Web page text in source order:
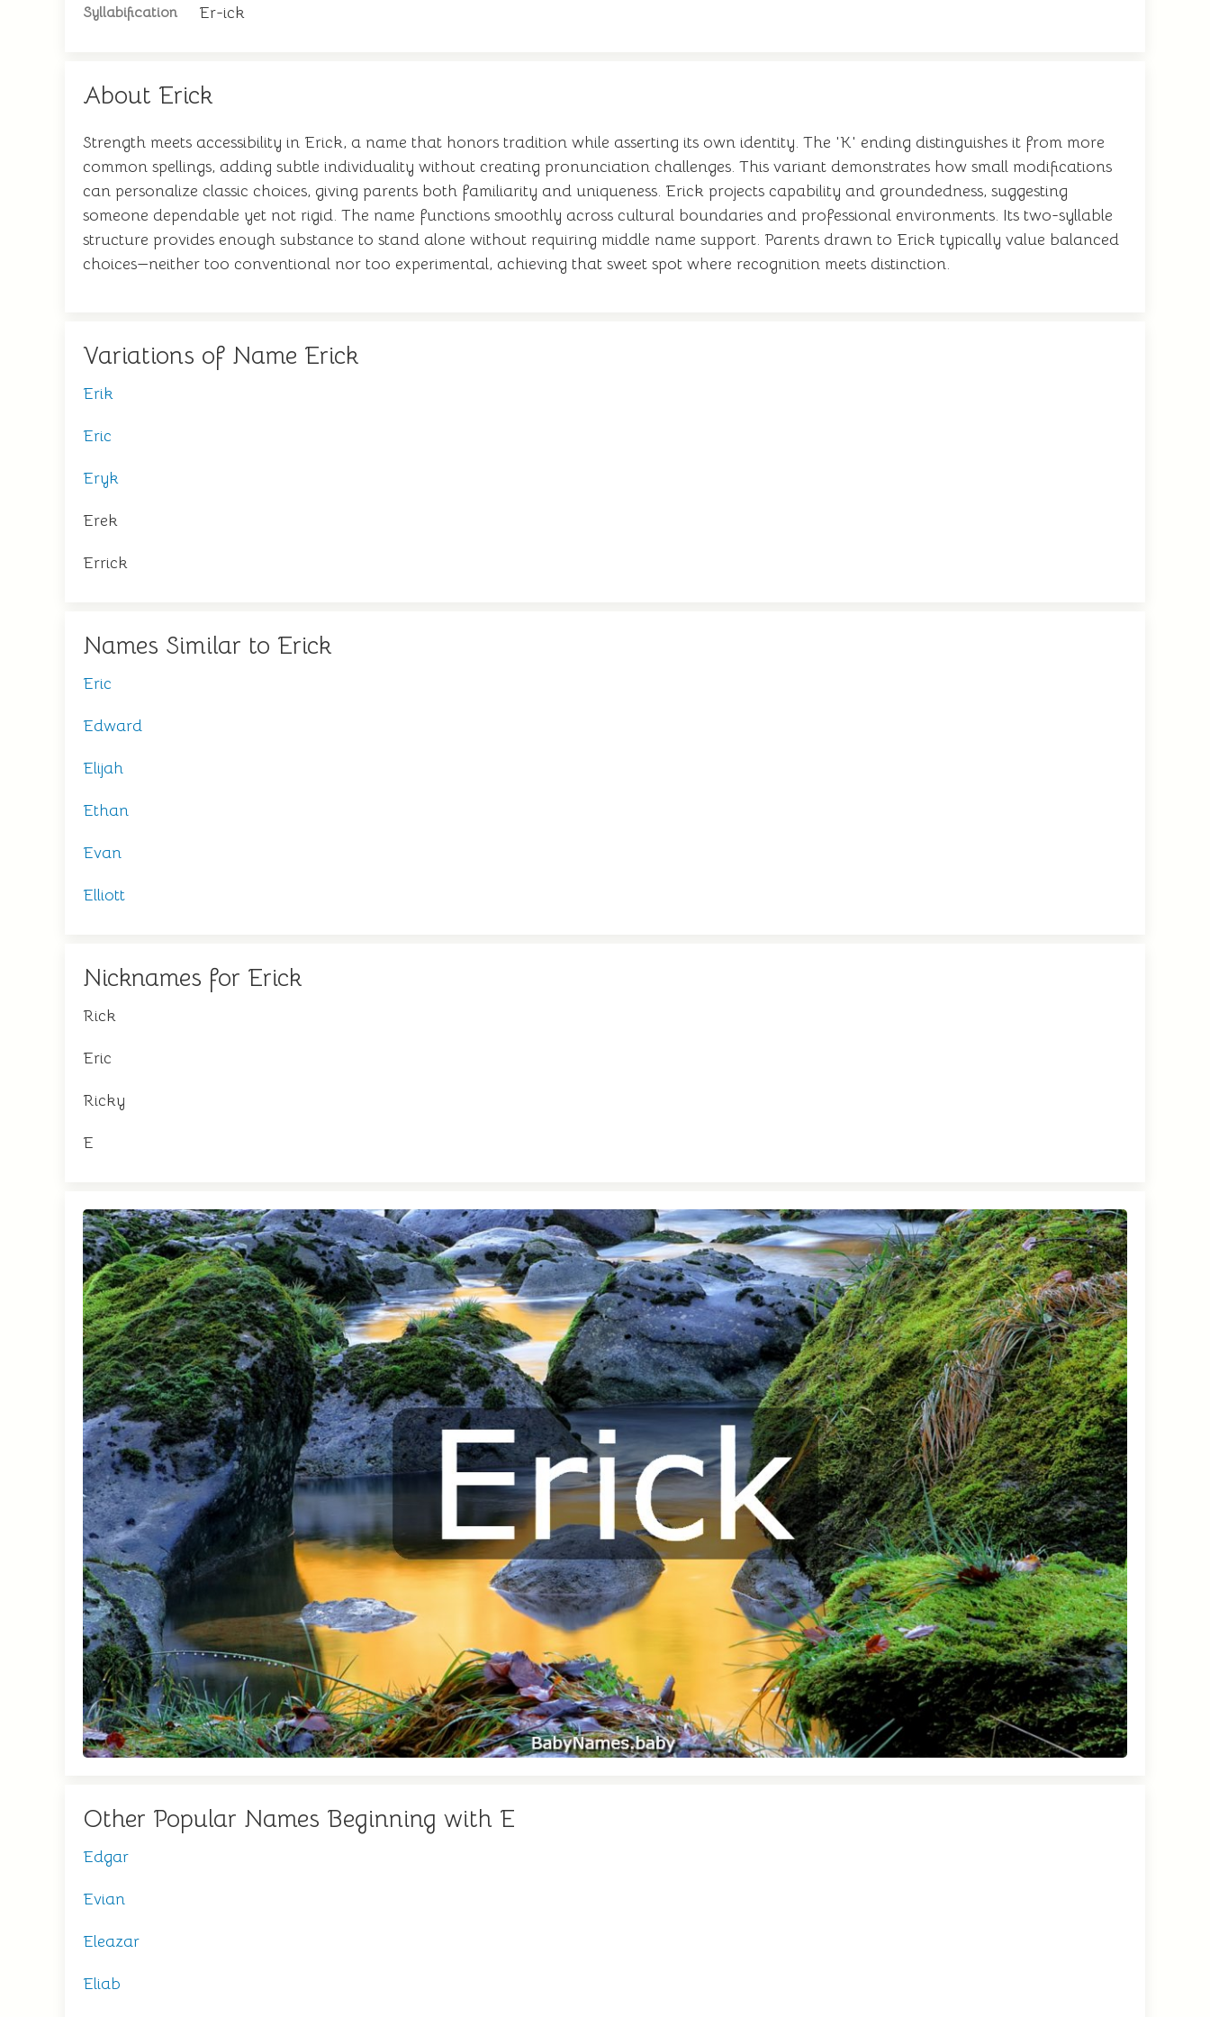
Syllabification Er-ick
About Erick
Strength meets accessibility in Erick, a name that honors tradition while asserting its own identity. The 'K' ending distinguishes it from more
common spellings, adding subtle individuality without creating pronunciation challenges. This variant demonstrates how small modifications
can personalize classic choices, giving parents both familiarity and uniqueness. Erick projects capability and groundedness, suggesting
someone dependable yet not rigid. The name functions smoothly across cultural boundaries and professional environments. Its two-syllable
structure provides enough substance to stand alone without requiring middle name support. Parents drawn to Erick typically value balanced
choices—neither too conventional nor too experimental, achieving that sweet spot where recognition meets distinction.
Variations of Name Erick
Erik
Eric
Eryk
Erek
Errick
Names Similar to Erick
Eric
Edward
Elijah
Ethan
Evan
Elliott
Nicknames for Erick
Rick
Eric
Ricky
E
Other Popular Names Beginning with E
Edgar
Evian
Eleazar
Eliab